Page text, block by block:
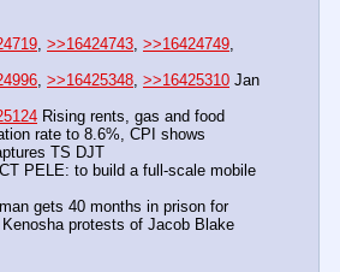
>>16424743 >>16424749
>>16425348 >>16425310 Jan
Rising rents, gas and food
rate to 8.6%, CPI shows
TS DJT
PELE: to build a full-scale mobile
gets 40 months in prison for
protests of Jacob Blake